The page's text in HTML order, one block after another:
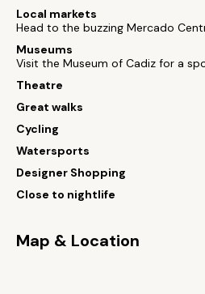
Local markets
Head to the buzzing Mercado
Museums
Visit the Museum of Cadiz for a
Theatre
Great walks
Cycling
Watersports
Designer Shopping
Close to nightlife
Map & Location